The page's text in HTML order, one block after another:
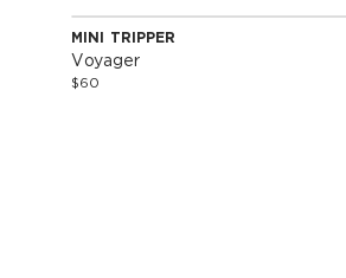
Special Edition
MINI TRIPPER
Voyager
$60